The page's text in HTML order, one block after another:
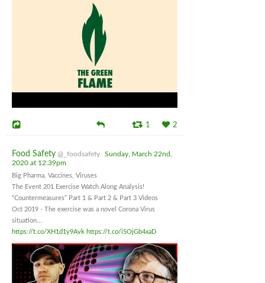
1 2
Food Safety @_foodsafety
Sunday, March 22nd,
2020 at 12:39pm
Big Pharma, Vaccines, Viruses
The Event 201 Exercise Watch Along Analysis!
“Countermeasures” Part 1 & Part 2 & Part 3 Videos
Oct 2019 - The exercise was a novel Corona Virus
situation...
https://t.co/XH1d1y9Avk https://t.co/i5OjGb4xaD